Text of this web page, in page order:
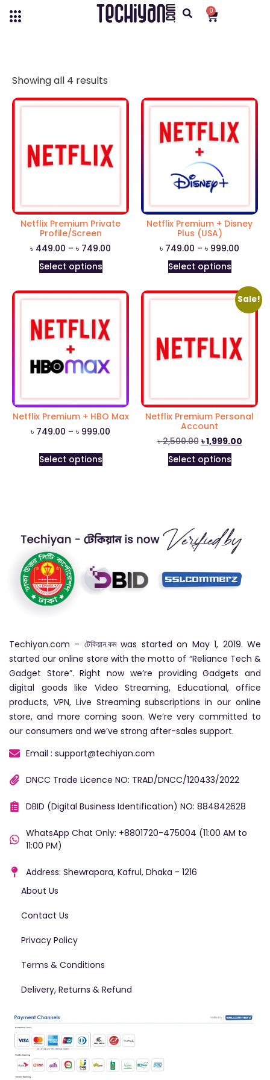
0
Showing all 4 results
Netflix Premium Private
Profile/Screen
৳ 449.00 – ৳ 749.00
Select options
Netflix Premium + Disney
Plus (USA)
৳ 749.00 – ৳ 999.00
Select options
Netflix Premium + HBO Max
৳ 749.00 – ৳ 999.00
Select options
Sale!
Netflix Premium Personal
Account
৳2,500.00 ৳1,999.00
Select options
Techiyan.com – টেকিয়ান.কম was started on May 1, 2019. We
started our online store with the motto of “Reliance Tech &
Gadget Store”. Right now we’re providing Gadgets and
digital goods like Video Streaming, Educational, office
products, VPN, Live Streaming subscriptions in our online
store, and more coming soon. We’re very committed to
our consumers and we’ve strong after-sales support.
Email : support@techiyan.com
DNCC Trade Licence NO: TRAD/DNCC/120433/2022
DBID (Digital Business Identification) NO: 884842628
WhatsApp Chat Only: +8801720-475004 (11:00 AM to
11:00 PM)
Address: Shewrapara, Kafrul, Dhaka - 1216
About Us
Contact Us
Privacy Policy
Terms & Conditions
Delivery, Returns & Refund